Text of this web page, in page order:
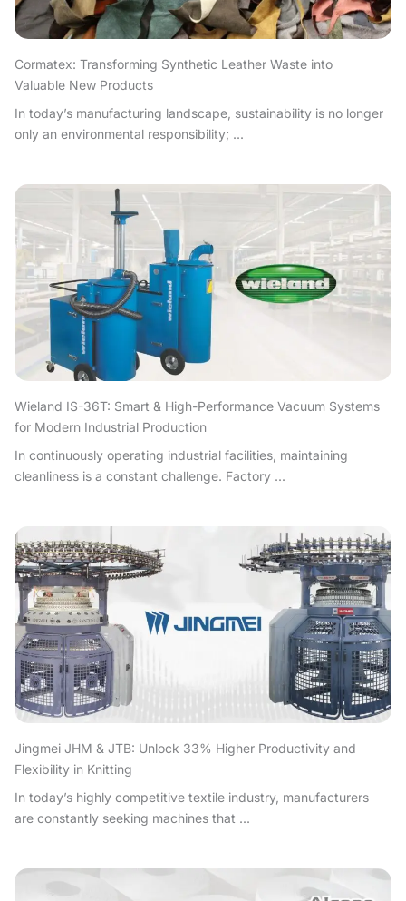
Cormatex: Transforming Synthetic Leather Waste into
Valuable New Products
In today’s manufacturing landscape, sustainability is no longer
only an environmental responsibility; ...
Wieland IS-36T: Smart & High-Performance Vacuum Systems
for Modern Industrial Production
In continuously operating industrial facilities, maintaining
cleanliness is a constant challenge. Factory ...
Jingmei JHM & JTB: Unlock 33% Higher Productivity and
Flexibility in Knitting
In today’s highly competitive textile industry, manufacturers
are constantly seeking machines that ...